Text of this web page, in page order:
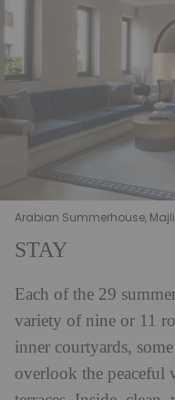
Arabian Summerhouse,
STAY
Each of the 29
variety of nine or 11
inner courtyards,
overlook the peaceful